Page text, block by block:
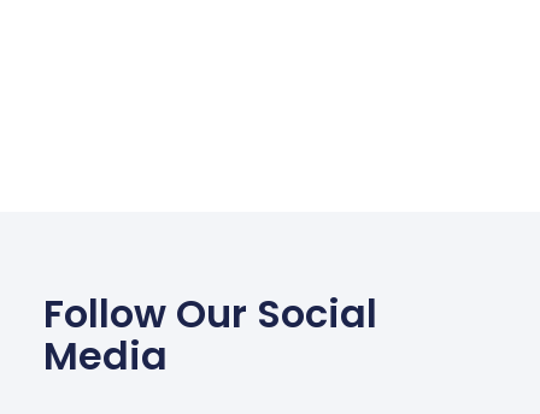
Follow Our Social
Media